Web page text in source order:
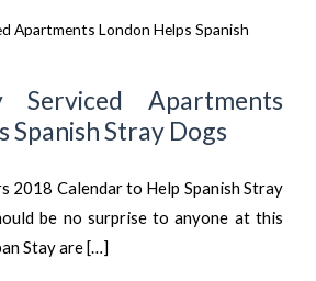
Serviced Apartments
Spanish Stray Dogs
2018 Calendar to Help Spanish Stray
be no surprise to anyone at this
Stay are […]